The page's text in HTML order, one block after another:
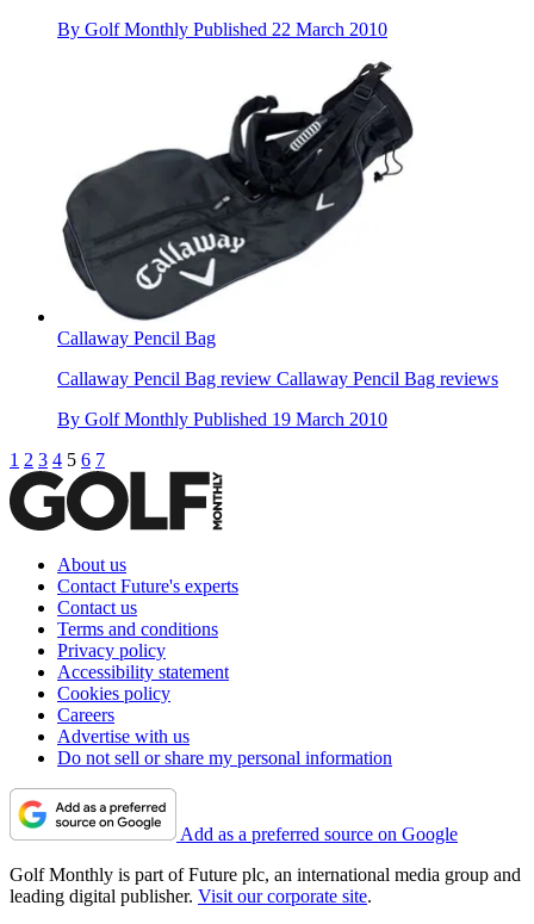
By Golf Monthly Published 22 March 2010
Callaway Pencil Bag
Callaway Pencil Bag review Callaway Pencil Bag reviews
By Golf Monthly Published 19 March 2010
1 2 3 4 5 6 7
About us
Contact Future's experts
Contact us
Terms and conditions
Privacy policy
Accessibility statement
Cookies policy
Careers
Advertise with us
Do not sell or share my personal information
Add as a preferred source on Google
Golf Monthly is part of Future plc, an international media group and
leading digital publisher. Visit our corporate site.